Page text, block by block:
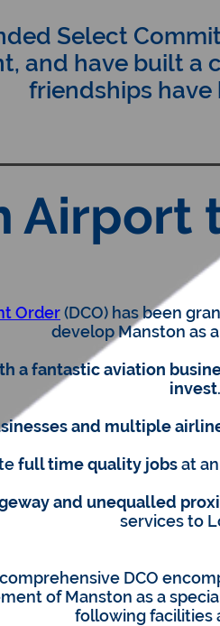
Select
and have built a
friendships have
Airport
Order(DCO) has been
develop Manston as
a fantastic aviation
invest.
and multiple
full time quality jobsat
and unequalled
services to
DCO
of Manston as a
following facilities